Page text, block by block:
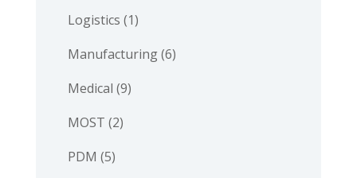
Logistics (1)
Manufacturing(6)
Medical (9)
MOST (2)
PDM (5)